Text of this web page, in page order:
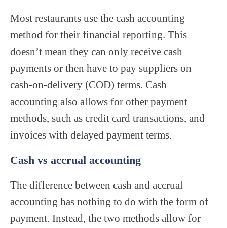
Most restaurants use the cash accounting
method for their financial reporting. This
doesn’t mean they can only receive cash
payments or then have to pay suppliers on
cash-on-delivery (COD) terms. Cash
accounting also allows for other payment
methods, such as credit card transactions, and
invoices with delayed payment terms.
Cash vs accrual accounting
The difference between cash and accrual
accounting has nothing to do with the form of
payment. Instead, the two methods allow for